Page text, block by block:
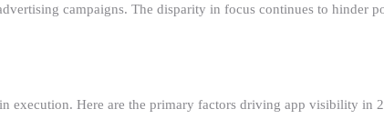
campaigns. The disparity in focus continues to hinder
execution. Here are the primary factors driving app visibility in